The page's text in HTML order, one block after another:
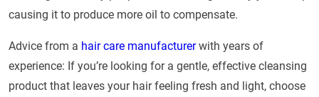
causing it to produce more oil to compensate.
Advice from a hair care manufacturerwith years of
experience: If you’re looking for a gentle, effective cleansing
product that leaves your hair feeling fresh and light, choose